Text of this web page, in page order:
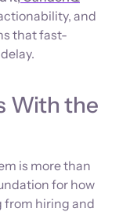
and
that fast-
With the
is more than
for how
from hiring and